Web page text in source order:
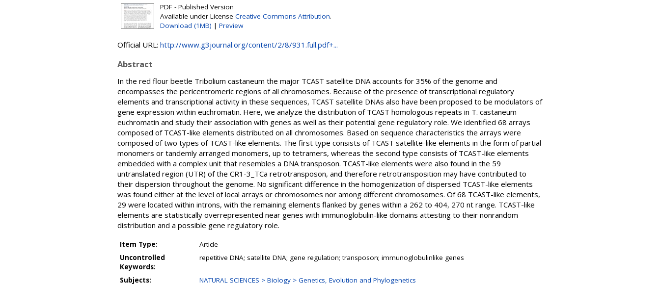
PDF - Published Version
Available under License Creative Commons Attribution.
Download (1MB) | Preview
Official URL: http://www.g3journal.org/content/2/8/931.full.pdf+...
Abstract
In the red flour beetle Tribolium castaneum the major TCAST satellite DNA accounts for 35% of the genome and
encompasses the pericentromeric regions of all chromosomes. Because of the presence of transcriptional regulatory
elements and transcriptional activity in these sequences, TCAST satellite DNAs also have been proposed to be modulators of
gene expression within euchromatin. Here, we analyze the distribution of TCAST homologous repeats in T. castaneum
euchromatin and study their association with genes as well as their potential gene regulatory role. We identified 68 arrays
composed of TCAST-like elements distributed on all chromosomes. Based on sequence characteristics the arrays were
composed of two types of TCAST-like elements. The first type consists of TCAST satellite-like elements in the form of partial
monomers or tandemly arranged monomers, up to tetramers, whereas the second type consists of TCAST-like elements
embedded with a complex unit that resembles a DNA transposon. TCAST-like elements were also found in the 59
untranslated region (UTR) of the CR1-3_TCa retrotransposon, and therefore retrotransposition may have contributed to
their dispersion throughout the genome. No significant difference in the homogenization of dispersed TCAST-like elements
was found either at the level of local arrays or chromosomes nor among different chromosomes. Of 68 TCAST-like elements,
29 were located within introns, with the remaining elements flanked by genes within a 262 to 404, 270 nt range. TCAST-like
elements are statistically overrepresented near genes with immunoglobulin-like domains attesting to their nonrandom
distribution and a possible gene regulatory role.
Item Type:
Article
Uncontrolled
Keywords:
repetitive DNA; satellite DNA; gene regulation; transposon; immunoglobulinlike genes
Subjects:
NATURAL SCIENCES > Biology > Genetics, Evolution and Phylogenetics